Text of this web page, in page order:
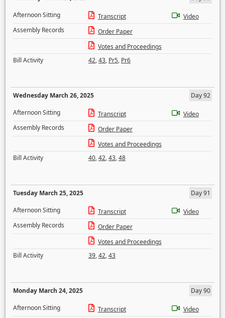
Afternoon Sitting
Transcript
Video
Assembly Records
Order Paper
Votes and Proceedings
Bill Activity
42,43, Pr5, Pr6
Wednesday March 26, 2025
Day 92
Afternoon Sitting
Transcript
Video
Assembly Records
Order Paper
Votes and Proceedings
Bill Activity
40,42,43,48
Tuesday March 25, 2025
Day 91
Afternoon Sitting
Transcript
Video
Assembly Records
Order Paper
Votes and Proceedings
Bill Activity
39,42,43
Monday March 24, 2025
Day 90
Afternoon Sitting
Transcript
Video